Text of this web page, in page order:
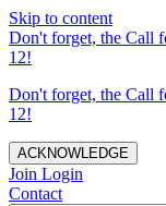
Skip to content
Don't forget, the Call
12!
Don't forget, the Call
12!
ACKNOWLEDGE
Join Login
Contact